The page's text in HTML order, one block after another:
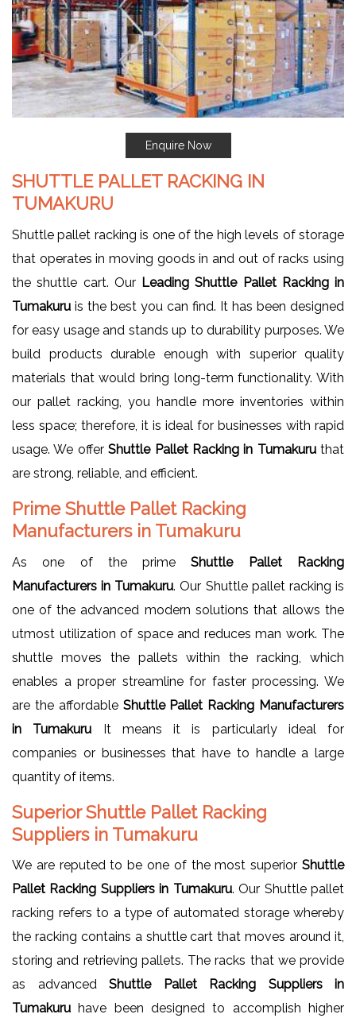
Enquire Now
SHUTTLE PALLET RACKING IN
TUMAKURU
Shuttle pallet racking is one of the high levels of storage
that operates in moving goods in and out of racks using
the shuttle cart. Our Leading Shuttle Pallet Racking in
Tumakuru is the best you can find. It has been designed
for easy usage and stands up to durability purposes. We
build products durable enough with superior quality
materials that would bring long-term functionality. With
our pallet racking, you handle more inventories within
less space; therefore, it is ideal for businesses with rapid
usage. We offerShuttle Pallet Racking in Tumakuruthat
are strong, reliable, and efficient.
Prime Shuttle Pallet Racking
Manufacturers in Tumakuru
As one of the primeShuttle Pallet Racking
Manufacturers in Tumakuru. Our Shuttle pallet racking is
one of the advanced modern solutions that allows the
utmost utilization of space and reduces man work. The
shuttle moves the pallets within the racking, which
enables a proper streamline for faster processing. We
are the affordable Shuttle Pallet Racking Manufacturers
in Tumakuru It means it is particularly ideal for
companies or businesses that have to handle a large
quantity of items.
Superior Shuttle Pallet Racking
Suppliers in Tumakuru
We are reputed to be one of the most superior Shuttle
Pallet Racking Suppliers in Tumakuru. Our Shuttle pallet
racking refers to a type of automated storage whereby
the racking contains a shuttle cart that moves around it,
storing and retrieving pallets. The racks that we provide
as advanced Shuttle Pallet Racking Suppliers in
Tumakuruhave been designed to accomplish higher